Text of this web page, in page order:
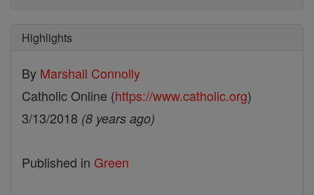
Highlights
By Marshall Connolly
Catholic Online (https://www.catholic.org)
3/13/2018 (8 years ago)
Published in Green